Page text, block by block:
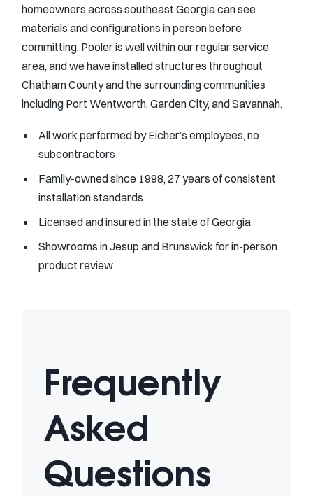
homeowners across southeast Georgia can see
materials and configurations in person before
committing. Pooler is well within our regular service
area, and we have installed structures throughout
Chatham County and the surrounding communities
including Port Wentworth, Garden City, and Savannah.
All work performed by Eicher’s employees, no
subcontractors
Family-owned since 1998, 27 years of consistent
installation standards
Licensed and insured in the state of Georgia
Showrooms in Jesup and Brunswick for in-person
product review
Frequently
Asked
Questions